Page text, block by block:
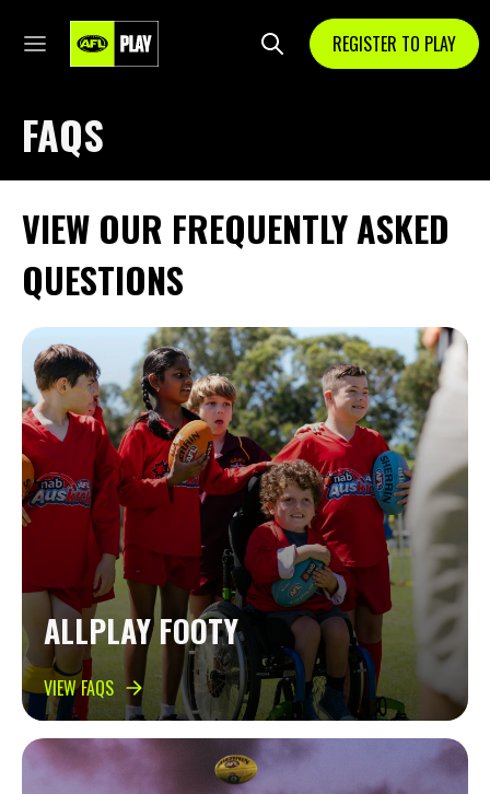
REGISTER TO PLAY
FAQS
VIEW OUR FREQUENTLY ASKED
QUESTIONS
ALLPLAY FOOTY
VIEW FAQS